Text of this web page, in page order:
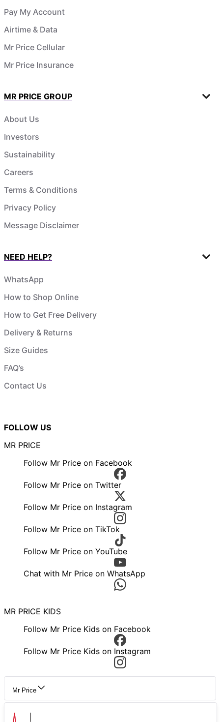
Pay My Account
Airtime & Data
Mr Price Cellular
Mr Price Insurance
MR PRICE GROUP
About Us
Investors
Sustainability
Careers
Terms & Conditions
Privacy Policy
Message Disclaimer
NEED HELP?
WhatsApp
How to Shop Online
How to Get Free Delivery
Delivery & Returns
Size Guides
FAQ’s
Contact Us
FOLLOW US
MR PRICE
Follow Mr Price on Facebook
Follow Mr Price on Twitter
Follow Mr Price on Instagram
Follow Mr Price on TikTok
Follow Mr Price on YouTube
Chat with Mr Price on WhatsApp
MR PRICE KIDS
Follow Mr Price Kids on Facebook
Follow Mr Price Kids on Instagram
Mr Price